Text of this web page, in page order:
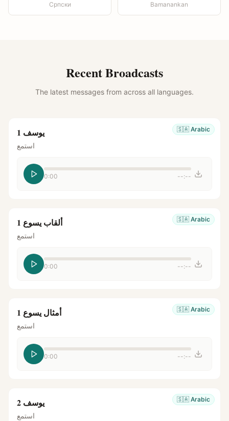
Српски Bamanankan
Recent Broadcasts
The latest messages from across all languages.
🇸🇦 Arabic يوسف 1
استمع
0:00 --:--
🇸🇦 Arabic ألقاب يسوع 1
استمع
0:00 --:--
🇸🇦 Arabic أمثال يسوع 1
استمع
0:00 --:--
🇸🇦 Arabic يوسف 2
استمع